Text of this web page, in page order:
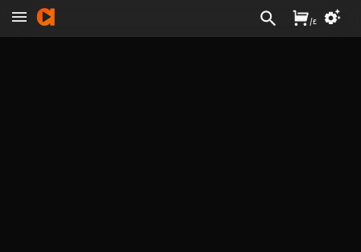
/£